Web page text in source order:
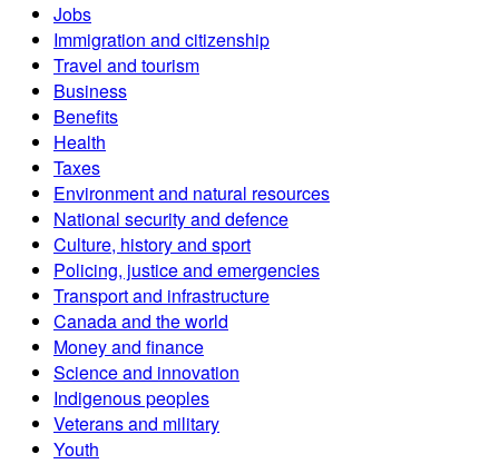
Jobs
Immigration and citizenship
Travel and tourism
Business
Benefits
Health
Taxes
Environment and natural resources
National security and defence
Culture, history and sport
Policing, justice and emergencies
Transport and infrastructure
Canada and the world
Money and finance
Science and innovation
Indigenous peoples
Veterans and military
Youth